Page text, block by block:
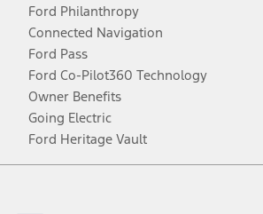
Ford Philanthropy
Connected Navigation
Ford Pass
Ford Co-Pilot360 Technology
Owner Benefits
Going Electric
Ford Heritage Vault
Facebook
TwitterYoutubeInstagram
Threads
TikTok